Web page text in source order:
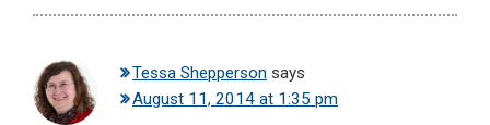
Tessa Shepperson says
August 11, 2014 at 1:35 pm